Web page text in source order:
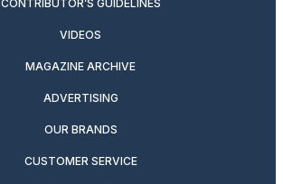
CONTRIBUTOR’S GUIDELINES
VIDEOS
MAGAZINE ARCHIVE
ADVERTISING
OUR BRANDS
CUSTOMER SERVICE